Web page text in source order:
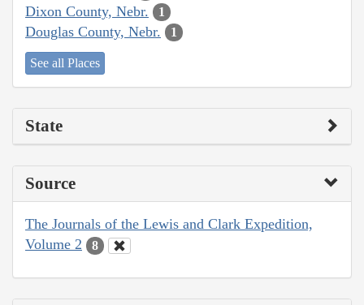
Dixon County, Nebr. 1
Douglas County, Nebr. 1
See all Places
State
Source
The Journals of the Lewis and Clark Expedition,
Volume 2
8